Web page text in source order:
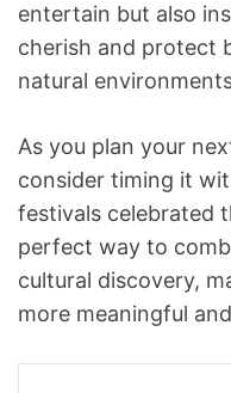
entertain but also
cherish and protect
natural
As you plan your
consider timing it
festivals celebrated
perfect way to
cultural discovery,
more meaningful